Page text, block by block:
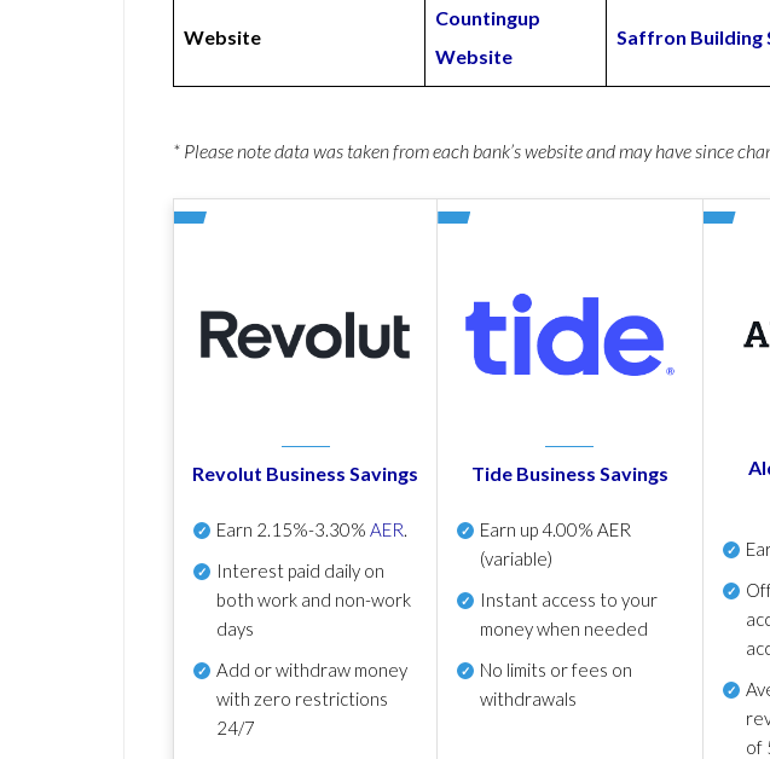
Website
Countingup
Website
Saffron Building
* Please note data was taken from each bank’s website and may have since
Revolut Business Savings
Earn 2.15%-3.30% AER.
Interest paid daily on
both work and non-work
days
Add or withdraw money
with zero restrictions
24/7
Tide Business Savings
Earn up4.00% AER
(variable)
Instant access to your
money when needed
No limits or fees on
withdrawals
of